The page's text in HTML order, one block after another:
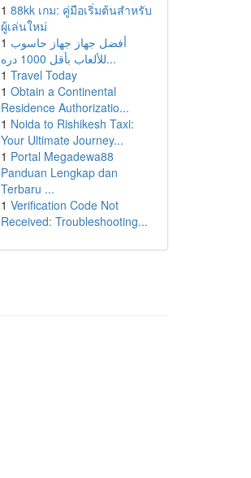
1 88kk เกม: คู่มือเริ่มต้นสำหรับ
ผู้เล่นใหม่
1 أفضل جهاز جهاز حاسوب
للألعاب بأقل 1000 دره...
1 Travel Today
1 Obtain a Continental
Residence Authorizatio...
1 Noida to Rishikesh Taxi:
Your Ultimate Journey...
1 Portal Megadewa88
Panduan Lengkap dan
Terbaru ...
1 Verification Code Not
Received: Troubleshooting...